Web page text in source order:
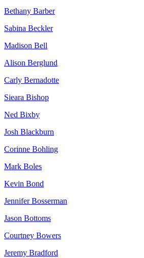
Bethany Barber
Sabina Beckler
Madison Bell
Alison Berglund
Carly Bernadotte
Sieara Bishop
Ned Bixby
Josh Blackburn
Corinne Bohling
Mark Boles
Kevin Bond
Jennifer Bosserman
Jason Bottoms
Courtney Bowers
Jeremy Bradford